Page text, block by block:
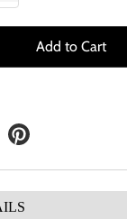
Add to Cart
Pin